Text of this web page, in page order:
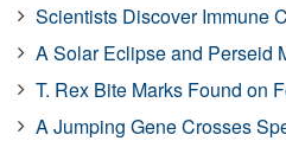
Scientists Discover Immune
A Solar Eclipse and Perseid
T. Rex Bite Marks Found on
A Jumping Gene Crosses